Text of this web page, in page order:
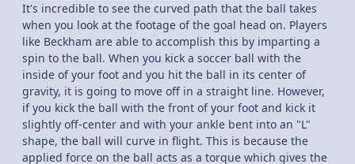
It's incredible to see the curved path that the ball takes
when you look at the footage of the goal head on. Players
like Beckham are able to accomplish this by imparting a
spin to the ball. When you kick a soccer ball with the
inside of your foot and you hit the ball in its center of
gravity, it is going to move off in a straight line. However,
if you kick the ball with the front of your foot and kick it
slightly off-center and with your ankle bent into an "L"
shape, the ball will curve in flight. This is because the
applied force on the ball acts as a torque which gives the